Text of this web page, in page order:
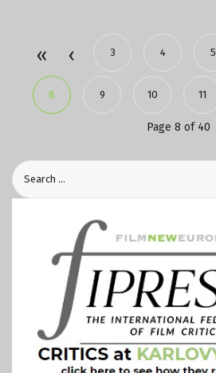
3 4 5
8 9 10 11
Page 8 of 40